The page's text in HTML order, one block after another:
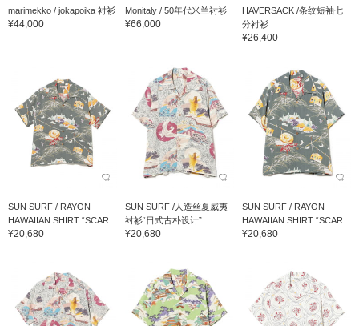
marimekko / jokapoika 衬衫
¥44,000
Monitaly / 50年代米兰衬衫
¥66,000
HAVERSACK /条纹短袖七
分衬衫
¥26,400
SUN SURF / RAYON
HAWAIIAN SHIRT “SCAR...
¥20,680
SUN SURF /人造丝夏威夷
衬衫“日式古朴设计”
¥20,680
SUN SURF / RAYON
HAWAIIAN SHIRT “SCAR...
¥20,680